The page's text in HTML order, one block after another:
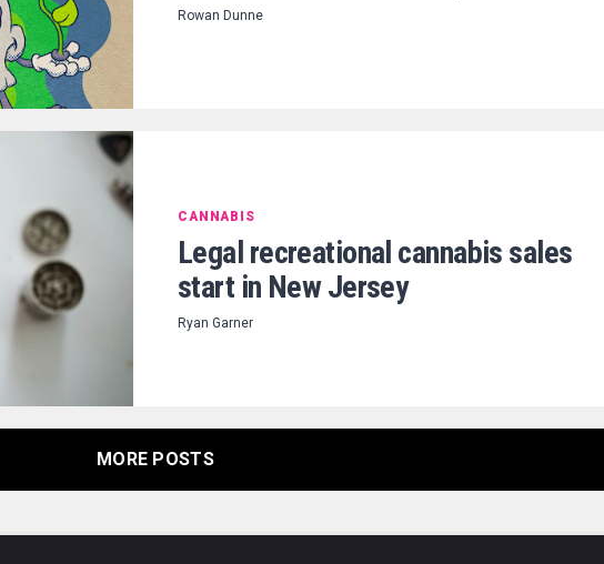
Rowan Dunne
CANNABIS
Legal recreational cannabis sales
start in New Jersey
Ryan Garner
MORE POSTS